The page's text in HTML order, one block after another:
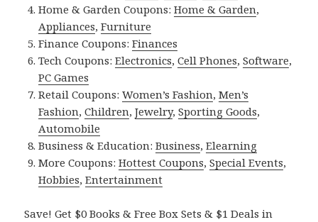
Home & Garden Coupons:Home & Garden,
Appliances,Furniture
Finance Coupons:Finances
Tech Coupons:Electronics,Cell Phones,Software,
PC Games
Retail Coupons:Women’s Fashion,Men’s
Fashion,Children,Jewelry,Sporting Goods,
Automobile
Business & Education:Business,Elearning
More Coupons:Hottest Coupons,Special Events,
Hobbies,Entertainment
Save! Get $0 Books & Free Box Sets & $1 Deals in